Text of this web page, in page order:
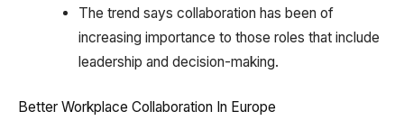
The trend says collaboration has been of
increasing importance to those roles that include
leadership and decision-making.
Better Workplace Collaboration In Europe